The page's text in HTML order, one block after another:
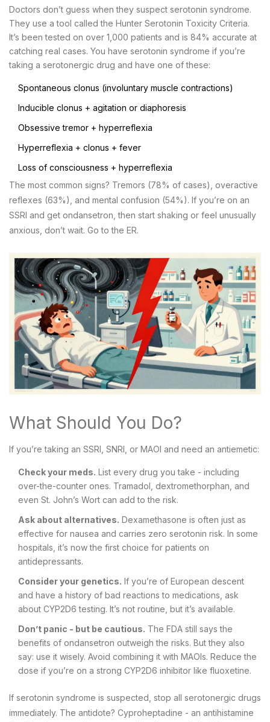
Doctors don’t guess when they suspect serotonin syndrome.
They use a tool called the Hunter Serotonin Toxicity Criteria.
It’s been tested on over 1,000 patients and is 84% accurate at
catching real cases. You have serotonin syndrome if you’re
taking a serotonergic drug and have one of these:
Spontaneous clonus (involuntary muscle contractions)
Inducible clonus + agitation or diaphoresis
Obsessive tremor + hyperreflexia
Hyperreflexia + clonus + fever
Loss of consciousness + hyperreflexia
The most common signs? Tremors (78% of cases), overactive
reflexes (63%), and mental confusion (54%). If you’re on an
SSRI and get ondansetron, then start shaking or feel unusually
anxious, don’t wait. Go to the ER.
What Should You Do?
If you’re taking an SSRI, SNRI, or MAOI and need an antiemetic:
Check your meds. List every drug you take - including
over-the-counter ones. Tramadol, dextromethorphan, and
even St. John’s Wort can add to the risk.
Ask about alternatives. Dexamethasone is often just as
effective for nausea and carries zero serotonin risk. In some
hospitals, it’s now the first choice for patients on
antidepressants.
Consider your genetics. If you’re of European descent
and have a history of bad reactions to medications, ask
about CYP2D6 testing. It’s not routine, but it’s available.
Don’t panic - but be cautious. The FDA still says the
benefits of ondansetron outweigh the risks. But they also
say: use it wisely. Avoid combining it with MAOIs. Reduce the
dose if you’re on a strong CYP2D6 inhibitor like fluoxetine.
If serotonin syndrome is suspected, stop all serotonergic drugs
immediately. The antidote? Cyproheptadine - an antihistamine